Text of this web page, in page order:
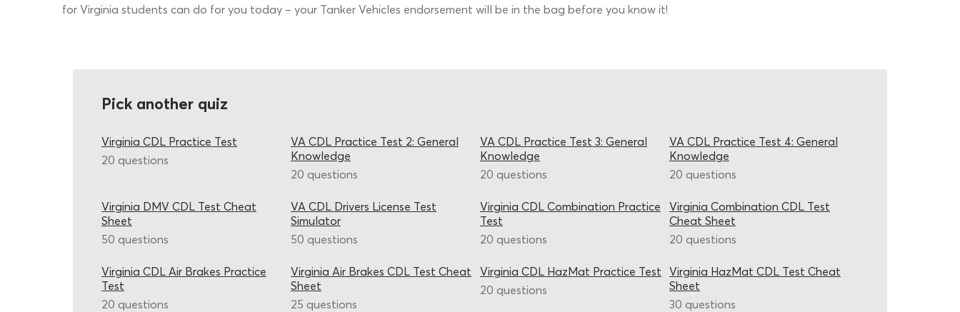
for Virginia students can do for you today – your Tanker Vehicles endorsement will be in the bag before you know it!
Pick another quiz
Virginia CDL Practice Test
20 questions
VA CDL Practice Test 2: General
Knowledge
20 questions
VA CDL Practice Test 3: General
Knowledge
20 questions
VA CDL Practice Test 4: General
Knowledge
20 questions
Virginia DMV CDL Test Cheat
Sheet
50 questions
VA CDL Drivers License Test
Simulator
50 questions
Virginia CDL Combination Practice
Test
20 questions
Virginia Combination CDL Test
Cheat Sheet
20 questions
Virginia CDL Air Brakes Practice
Test
20 questions
Virginia Air Brakes CDL Test Cheat
Sheet
25 questions
Virginia CDL HazMat Practice Test
20 questions
Virginia HazMat CDL Test Cheat
Sheet
30 questions